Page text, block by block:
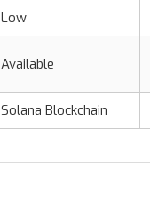
Low
Available
Solana Blockchain